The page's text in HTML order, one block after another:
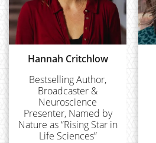
Hannah Critchlow
Bestselling Author,
Broadcaster &
Neuroscience
Presenter, Named by
Nature as “Rising Star in
Life Sciences”